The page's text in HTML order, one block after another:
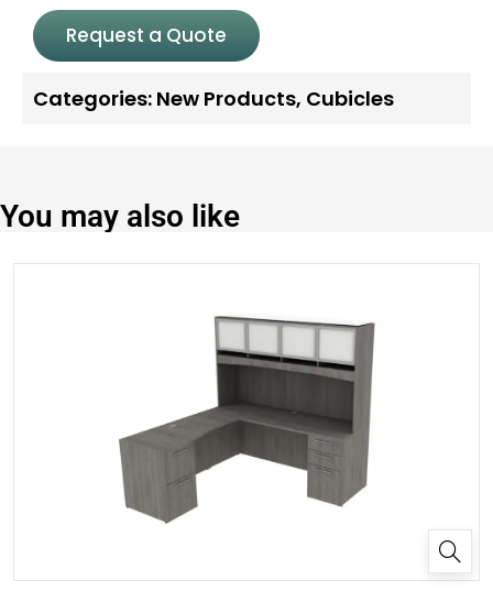
Request a Quote
Categories: New Products, Cubicles
You may also like